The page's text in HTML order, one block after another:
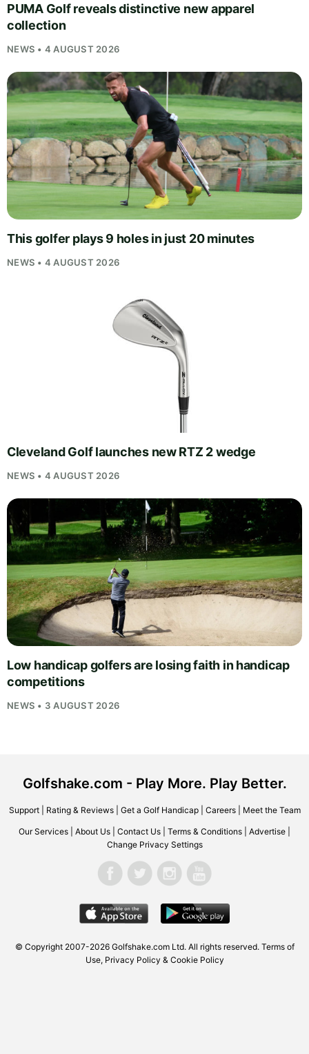
PUMA Golf reveals distinctive new apparel
collection
NEWS • 4 AUGUST 2026
This golfer plays 9 holes in just 20 minutes
NEWS • 4 AUGUST 2026
Cleveland Golf launches new RTZ 2 wedge
NEWS • 4 AUGUST 2026
Low handicap golfers are losing faith in handicap
competitions
NEWS • 3 AUGUST 2026
Golfshake.com - Play More. Play Better.
Support| Rating & Reviews| Get a Golf Handicap| Careers| Meet the Team
Our Services About Us Contact Us Terms & Conditions Advertise
Change Privacy Settings
© Copyright 2007-2026 Golfshake.comLtd. All rights reserved. Terms of
Use, Privacy Policy & Cookie Policy